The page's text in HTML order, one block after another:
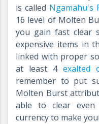
is called Ngamahu's
16 level of Molten
you gain fast clear
expensive items in
linked with proper
at least 4 exalted
remember to put
Molten Burst
able to clear
currency to make